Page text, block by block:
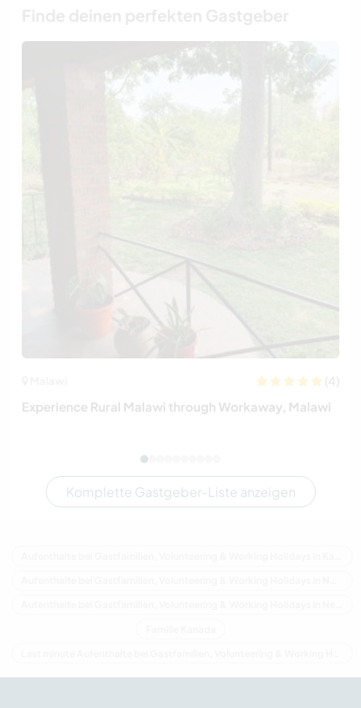
(4)
Experience Rural Malawi through Workaway, Malawi
Komplette Gastgeber-Liste anzeigen